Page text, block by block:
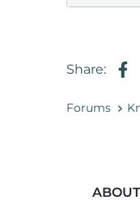
Share:
Forums
ABOUT